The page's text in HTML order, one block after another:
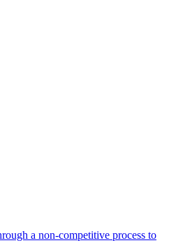
a non-competitive process to